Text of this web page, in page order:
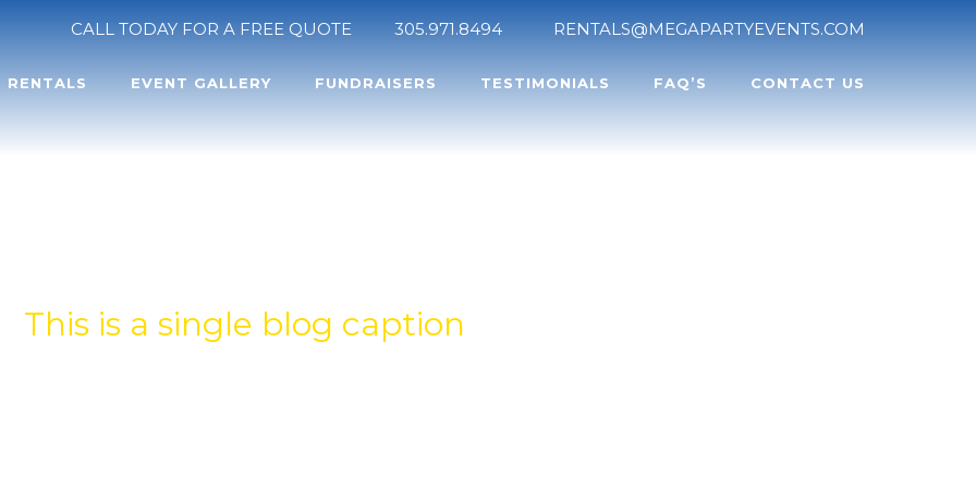
CALL TODAY FOR A FREE QUOTE 305.971.8494 RENTALS@MEGAPARTYEVENTS.COM
RENTALS EVENT GALLERY FUNDRAISERS TESTIMONIALS FAQ’S CONTACT US
This is a single blog caption